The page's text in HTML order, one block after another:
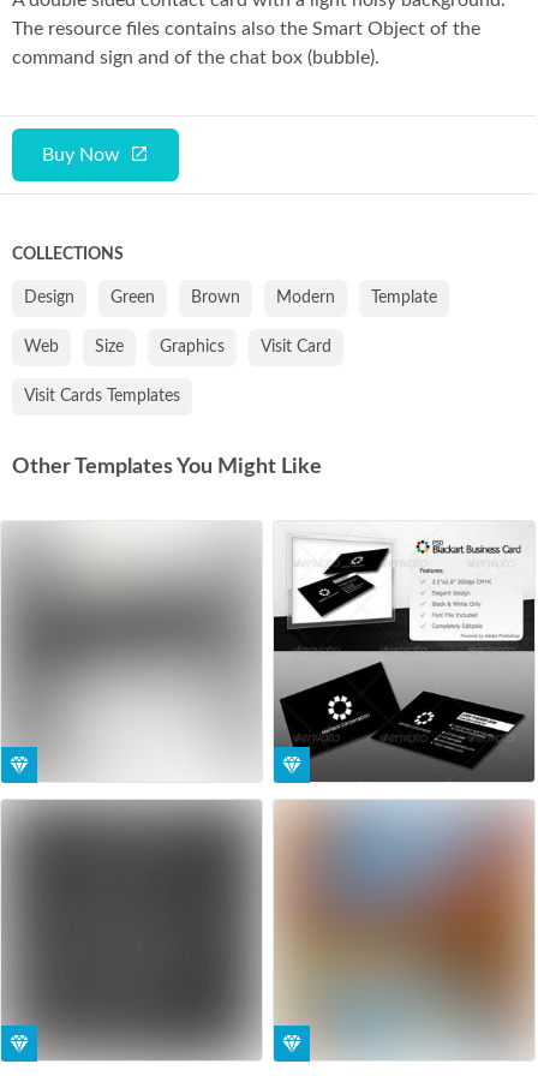
Buy Now
The resource files contains also the Smart Object of the
command sign and of the chat box (bubble).
COLLECTIONS
Design Green Brown Modern Template
Web Size Graphics Visit Card
Visit Cards Templates
Other Templates You Might Like